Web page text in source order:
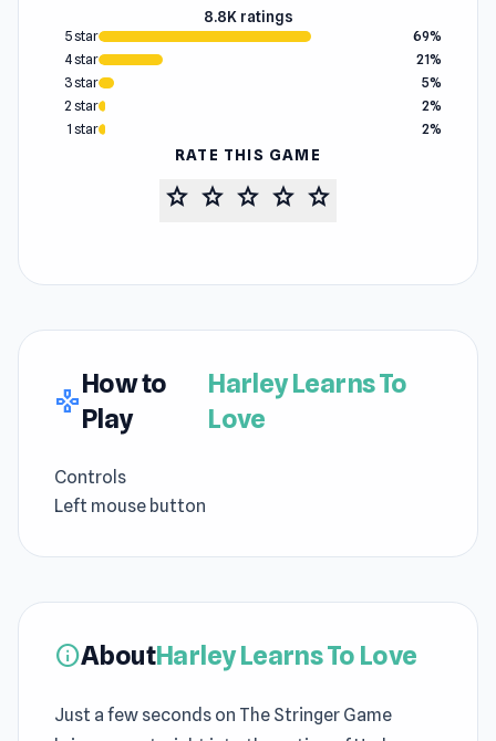
8.8K ratings
5 star
69%
4 star
21%
3 star
5%
2 star
2%
1 star
2%
RATE THIS GAME
star star star star star
gamepad
How to
Play
Harley Learns To
Love
Controls
Left mouse button
infoAboutHarley Learns To Love
Just a few seconds on The Stringer Game